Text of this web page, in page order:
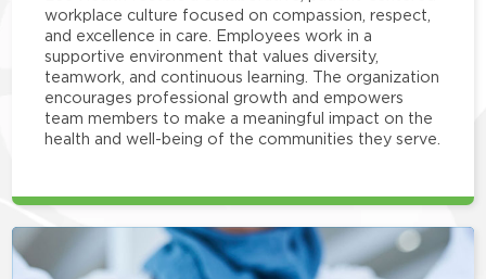
workplace culture focused on compassion, respect,
and excellence in care. Employees work in a
supportive environment that values diversity,
teamwork, and continuous learning. The organization
encourages professional growth and empowers
team members to make a meaningful impact on the
health and well-being of the communities they serve.